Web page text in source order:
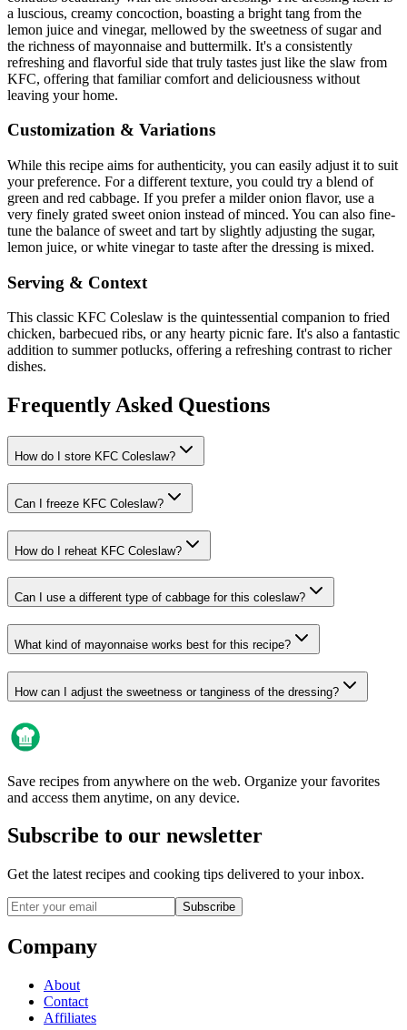
a luscious, creamy concoction, boasting a bright tang from the
lemon juice and vinegar, mellowed by the sweetness of sugar and
the richness of mayonnaise and buttermilk. It's a consistently
refreshing and flavorful side that truly tastes just like the slaw from
KFC, offering that familiar comfort and deliciousness without
leaving your home.
Customization & Variations
While this recipe aims for authenticity, you can easily adjust it to suit
your preference. For a different texture, you could try a blend of
green and red cabbage. If you prefer a milder onion flavor, use a
very finely grated sweet onion instead of minced. You can also fine-
tune the balance of sweet and tart by slightly adjusting the sugar,
lemon juice, or white vinegar to taste after the dressing is mixed.
Serving & Context
This classic KFC Coleslaw is the quintessential companion to fried
chicken, barbecued ribs, or any hearty picnic fare. It's also a fantastic
addition to summer potlucks, offering a refreshing contrast to richer
dishes.
Frequently Asked Questions
How do I store KFC Coleslaw?
Can I freeze KFC Coleslaw?
How do I reheat KFC Coleslaw?
Can I use a different type of cabbage for this coleslaw?
What kind of mayonnaise works best for this recipe?
How can I adjust the sweetness or tanginess of the dressing?
Save recipes from anywhere on the web. Organize your favorites
and access them anytime, on any device.
Subscribe to our newsletter
Get the latest recipes and cooking tips delivered to your inbox.
Subscribe
Company
About
Contact
Affiliates